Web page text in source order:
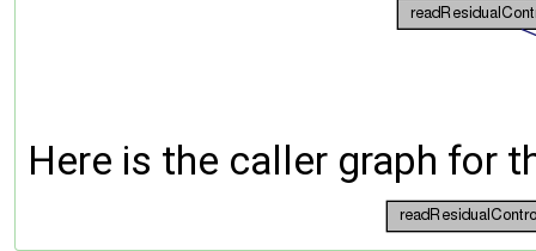
Here is the caller graph for